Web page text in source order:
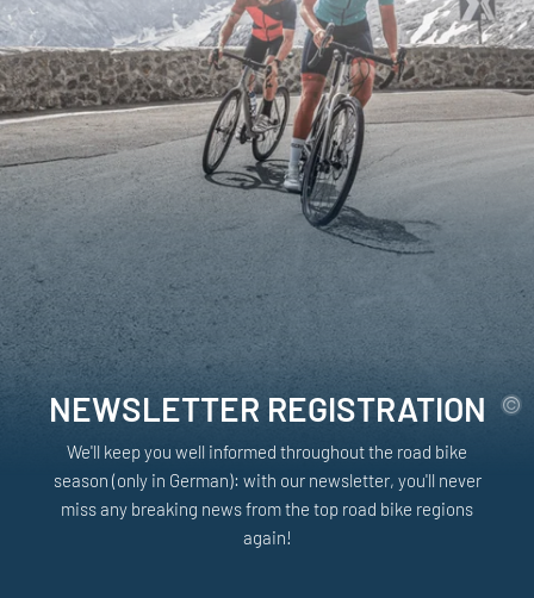
NEWSLETTER REGISTRATION
We'll keep you well informed throughout the road bike
season (only in German): with our newsletter, you'll never
miss any breaking news from the top road bike regions
again!